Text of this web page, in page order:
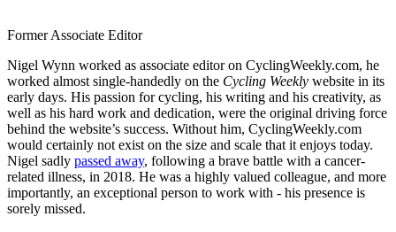
Former Associate Editor
Nigel Wynn worked as associate editor on CyclingWeekly.com, he
worked almost single-handedly on the Cycling Weekly website in its
early days. His passion for cycling, his writing and his creativity, as
well as his hard work and dedication, were the original driving force
behind the website’s success. Without him, CyclingWeekly.com
would certainly not exist on the size and scale that it enjoys today.
Nigel sadly passed away, following a brave battle with a cancer-
related illness, in 2018. He was a highly valued colleague, and more
importantly, an exceptional person to work with - his presence is
sorely missed.